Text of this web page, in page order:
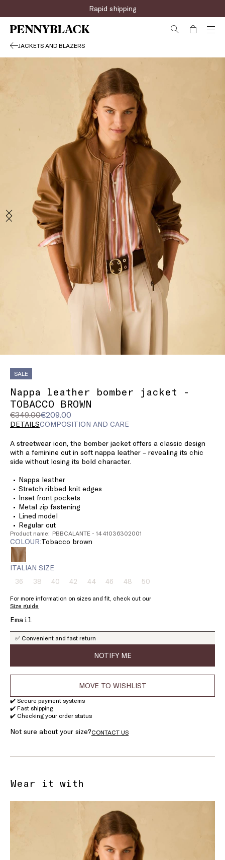
Sign up for the newsletter now!
JACKETS AND BLAZERS
SALE
Nappa leather bomber jacket -
TOBACCO BROWN
€349.00€209.00
Original
price
€349.00
Current
price
DETAILSCOMPOSITION AND CARE
A streetwear icon, the bomber jacket offers a classic design
with a feminine cut in soft nappa leather – revealing its chic
side without losing its bold character.
Nappa leather
Stretch ribbed knit edges
Inset front pockets
Metal zip fastening
Lined model
Regular cut
Product name: PBBCALANTE - 1441036302001
COLOUR: tobacco brown
ITALIAN SIZE
36Size:
Product
of
stock
38Size:
38
Product
stock
40Size:
Product
stock
42Size:
Product
stock
44Size:
Product
stock
46Size:
46
Product
stock
48Size:
48
Product
stock
50Size:
Product
stock
For more information on sizes and fit, check out our
Size guide
✅ Convenient and fast return
NOTIFY ME
MOVE TO WISHLIST
✔️ Secure payment systems
✔️ Fast shipping
✔️ Checking your order status
Not sure about your size?CONTACT US
Wear it with